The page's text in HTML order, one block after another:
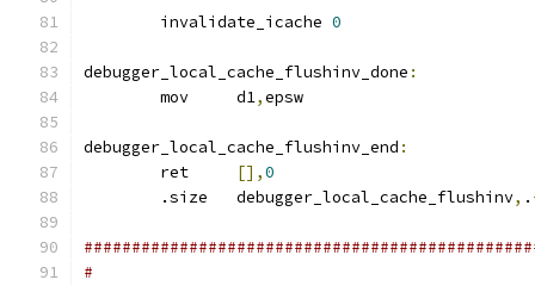
	invalidate_icache
0
debugger_local_cache_flushinv_done :
	mov	d1
,epsw
debugger_local_cache_flushinv_end :
[],0
	.size	debugger_local_cache_flushinv
, .
#